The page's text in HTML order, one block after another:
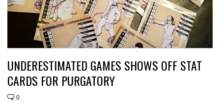
UNDERESTIMATED GAMES SHOWS OFF STAT
CARDS FOR PURGATORY
0